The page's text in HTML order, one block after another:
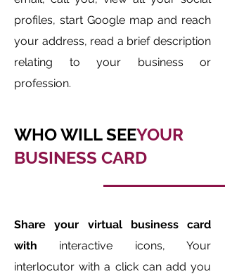
profiles, start Google map and reach
your address, read a brief description
relating to your business or
profession.
WHO WILL SEEYOUR
BUSINESS CARD
Share your virtual business card
with interactive icons, Your
interlocutor with a click can add you